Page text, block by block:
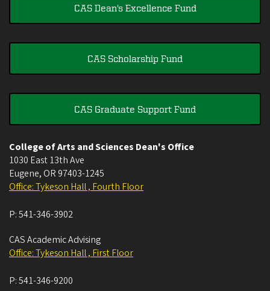
CAS Dean's Excellence Fund
CAS Scholarship Fund
CAS Graduate Support Fund
College of Arts and Sciences Dean's Office
1030 East 13th Ave
Eugene, OR 97403-1245
Office: Tykeson Hall , Fourth Floor
P:541-346-3902
CAS Academic Advising
Office: Tykeson Hall , First Floor
P:541-346-9200